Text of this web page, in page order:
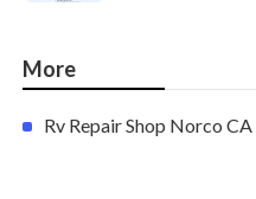
More
Rv Repair Shop Norco CA